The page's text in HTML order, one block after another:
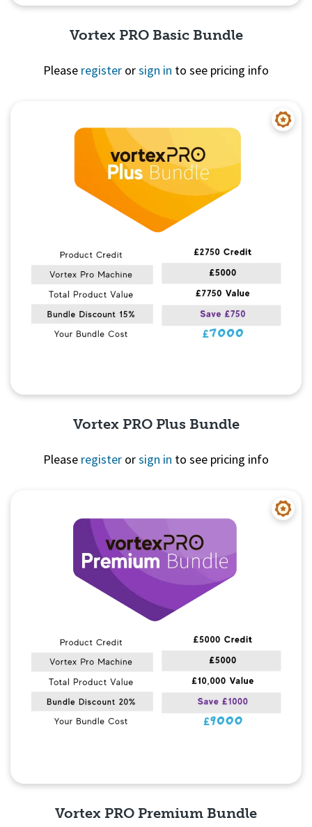
Vortex PRO Basic Bundle
Please register orsign in to see pricing info
Vortex PRO Plus Bundle
Please register orsign in to see pricing info
Vortex PRO Premium Bundle